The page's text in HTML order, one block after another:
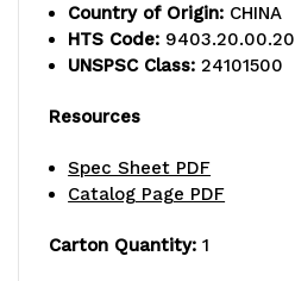
Country of Origin: CHINA
HTS Code: 9403.20.00.20
UNSPSC Class: 24101500
Resources
Spec Sheet PDF
Catalog Page PDF
Carton Quantity: 1